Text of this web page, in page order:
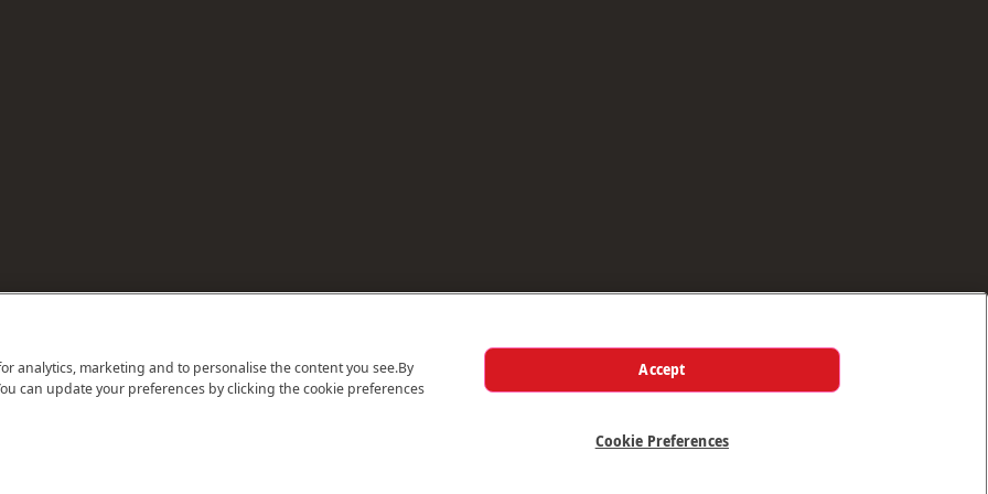
analytics, marketing and to personalise the content you see.By
can update your preferences by clicking the cookie preferences
Cookie Preferences
Accept